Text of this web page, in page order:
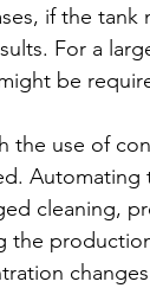
if the
For a
be
the use of
Automating
cleaning,
the